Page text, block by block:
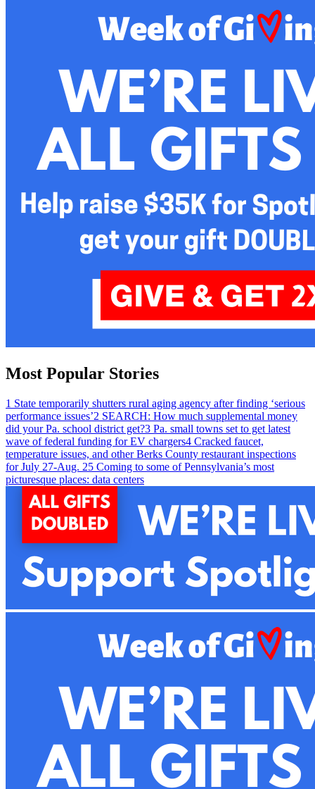
Most Popular Stories
1 State temporarily shutters rural aging agency after finding ‘serious
performance issues’2 SEARCH: How much supplemental money
did your Pa. school district get?3 Pa. small towns set to get latest
wave of federal funding for EV chargers4 Cracked faucet,
temperature issues, and other Berks County restaurant inspections
for July 27-Aug. 25 Coming to some of Pennsylvania’s most
picturesque places: data centers